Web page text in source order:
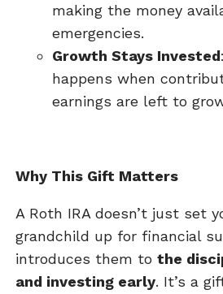
making the money
emergencies.
Growth Stays Invested
happens when
earnings are left to
Why This Gift Matters
A Roth IRA doesn’t just set
grandchild up for financial
introduces them tothe
and investing early. It’s a